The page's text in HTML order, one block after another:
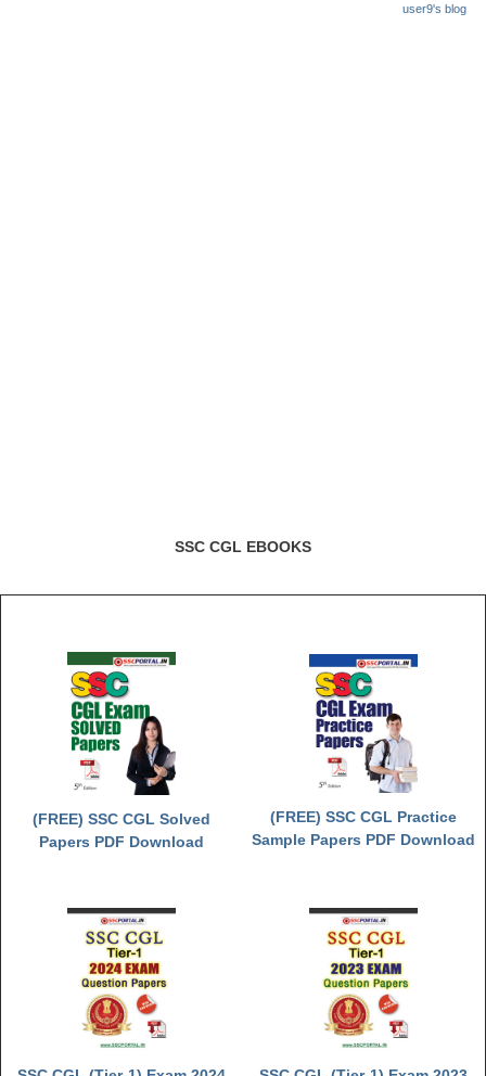
user9's blog
SSC CGL EBOOKS
(FREE) SSC CGL Solved
Papers PDF Download
(FREE) SSC CGL Practice
Sample Papers PDF Download